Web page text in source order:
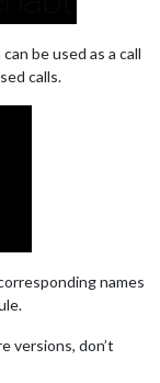
be used as a call
calls.
names
versions, don’t